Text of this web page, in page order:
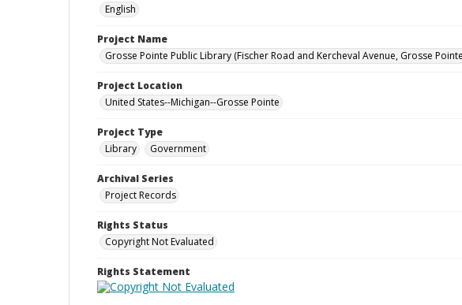
English
Project Name
Grosse Pointe Public Library (Fischer Road and Kercheval Avenue, Grosse
Project Location
United States--Michigan--Grosse Pointe
Project Type
Library
Government
Archival Series
Project Records
Rights Status
Copyright Not Evaluated
Rights Statement